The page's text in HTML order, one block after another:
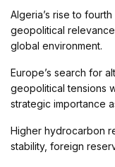
Algeria’s rise to
geopolitical
global environment.
Europe’s search for
geopolitical tensions
strategic importance
Higher hydrocarbon
stability, foreign